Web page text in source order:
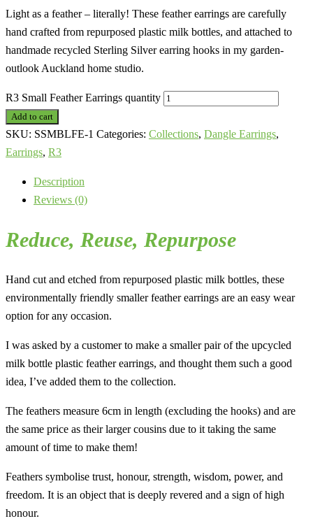
Light as a feather – literally! These feather earrings are carefully
hand crafted from repurposed plastic milk bottles, and attached to
handmade recycled Sterling Silver earring hooks in my garden-
outlook Auckland home studio.
R3 Small Feather Earrings quantity
Add to cart
SKU: SSMBLFE-1 Categories: Collections, Dangle Earrings,
Earrings, R3
Description
Reviews (0)
Reduce, Reuse, Repurpose
Hand cut and etched from repurposed plastic milk bottles, these
environmentally friendly smaller feather earrings are an easy wear
option for any occasion.
I was asked by a customer to make a smaller pair of the upcycled
milk bottle plastic feather earrings, and thought them such a good
idea, I’ve added them to the collection.
The feathers measure 6cm in length (excluding the hooks) and are
the same price as their larger cousins due to it taking the same
amount of time to make them!
Feathers symbolise trust, honour, strength, wisdom, power, and
freedom. It is an object that is deeply revered and a sign of high
honour.